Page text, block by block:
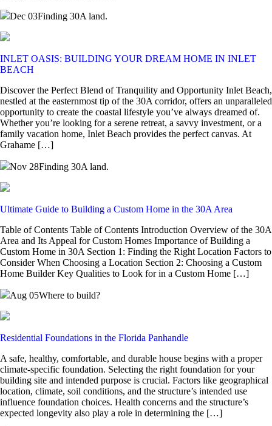
Dec 03Finding 30A land.
INLET OASIS: BUILDING YOUR DREAM HOME IN INLET
BEACH
Discover the Perfect Blend of Tranquility and Opportunity Inlet Beach,
nestled at the easternmost tip of the 30A corridor, offers an unparalleled
opportunity to create the coastal lifestyle you’ve always dreamed of.
Whether you’re looking for a serene retreat, a savvy investment, or a
family vacation home, Inlet Beach provides the perfect canvas. At
Grahame […]
Nov 28Finding 30A land.
Ultimate Guide to Building a Custom Home in the 30A Area
Table of Contents Table of Contents Introduction Overview of the 30A
Area and Its Appeal for Custom Homes Importance of Building a
Custom Home in 30A Section 1: Finding the Right Location Factors to
Consider When Choosing a Location Section 2: Choosing a Custom
Home Builder Key Qualities to Look for in a Custom Home […]
Aug 05Where to build?
Residential Foundations in the Florida Panhandle
A safe, healthy, comfortable, and durable house begins with a proper
climate-specific foundation. Selecting the right foundation for your
building site and intended purpose is crucial. Factors like geographical
location, climate, soil conditions, and the structure’s intended use
influence foundation choices. Health concerns and the structure’s
expected longevity also play a role in determining the […]